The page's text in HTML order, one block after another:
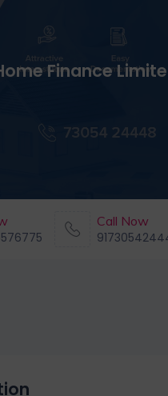
Finance
Call Now